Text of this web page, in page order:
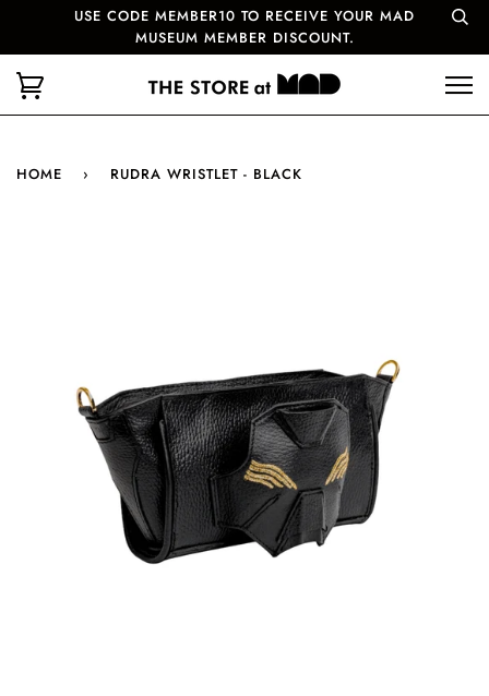
USE CODE MEMBER10 TO RECEIVE YOUR MAD
MUSEUM MEMBER DISCOUNT.
HOME › RUDRA WRISTLET - BLACK